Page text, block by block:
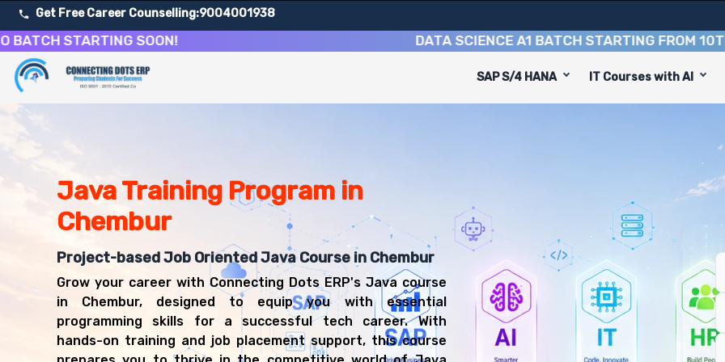
Get Free Career Counselling:9004001938
SOON! DATA SCIENCE A1 BATCH STARTING FROM10TH
SAP S/4 HANA IT Courses with AI
About Our Java Programming & Development Training Course
Our comprehensive Java Development course in Chembur is designed to equip you with 9 key modules,
Upon successful completion of our Java Development course, you'll be prepared for diverse and rewarding
Java Developer
Software Engineer
Full Stack Java Developer
Spring Developer
Enterprise Application Developer
Java Architect
Software Consultant
Java Training Program in
Chembur
Project-based Job Oriented Java Course in Chembur
Grow your career with Connecting Dots ERP's Java course
in Chembur, designed to equip you with essential
programming skills for a successful tech career. With
hands-on training and job placement support, this course